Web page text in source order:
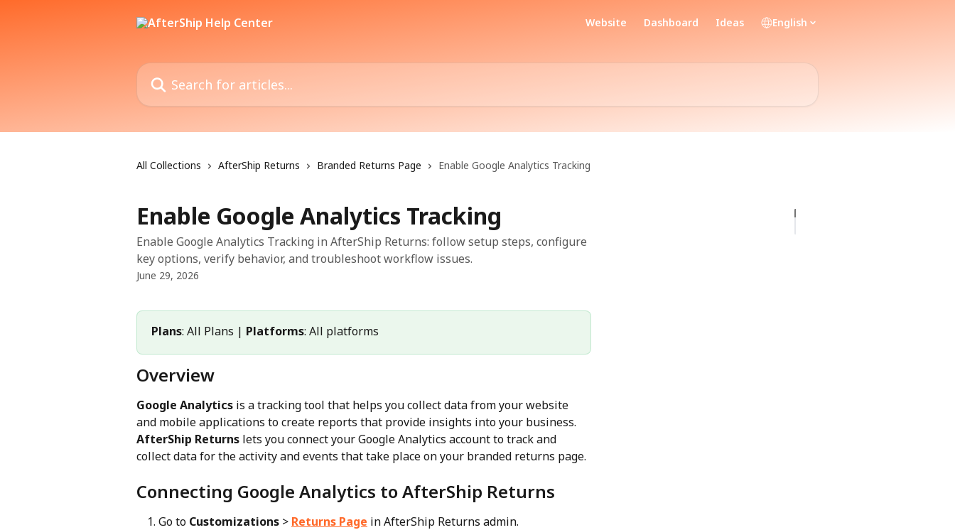
Website Dashboard Ideas English
Search for articles...
All Collections AfterShip Returns Branded Returns Page Enable Google Analytics Tracking
Enable Google Analytics Tracking
Enable Google Analytics Tracking in AfterShip Returns: follow setup steps, configure
key options, verify behavior, and troubleshoot workflow issues.
June 29, 2026
Plans: All Plans | Platforms: All platforms
Overview
Google Analytics is a tracking tool that helps you collect data from your website
and mobile applications to create reports that provide insights into your business.
AfterShip Returns lets you connect your Google Analytics account to track and
collect data for the activity and events that take place on your branded returns page.
Connecting Google Analytics to AfterShip Returns
Go to Customizations > Returns Page in AfterShip Returns admin.